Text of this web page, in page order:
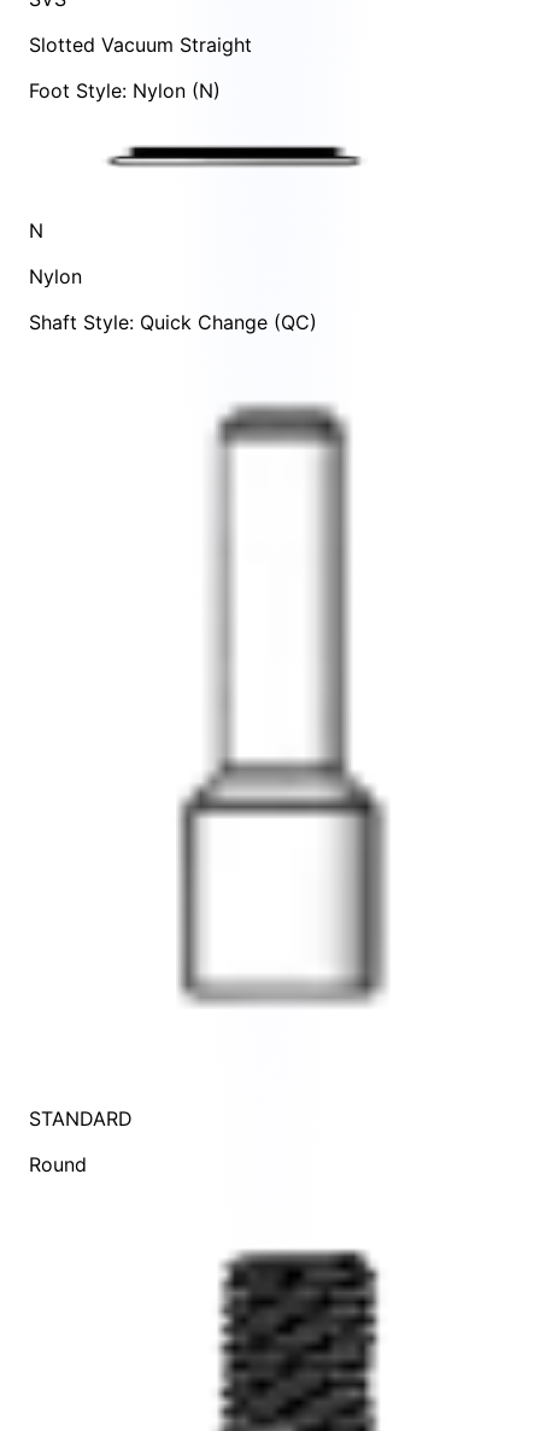
Slotted Vacuum Straight
Foot Style: Nylon (N)
N
Nylon
Shaft Style: Quick Change (QC)
STANDARD
Round